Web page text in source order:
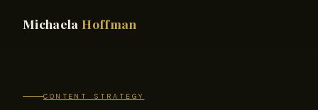
Michaela Hoffman
CONTENT STRATEGY